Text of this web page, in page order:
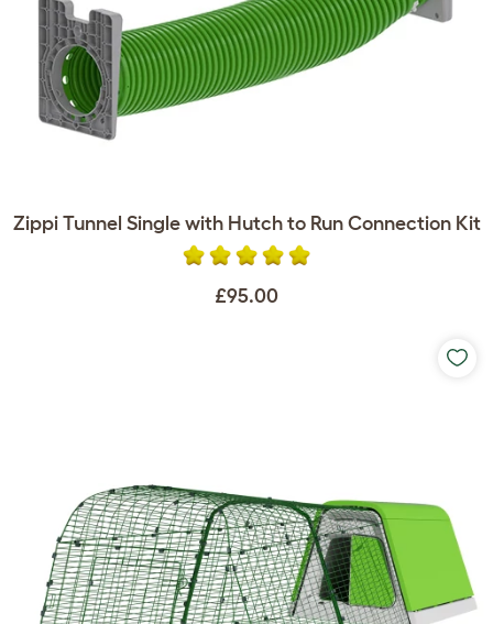
Zippi Tunnel Single with Hutch to Run Connection Kit
£95.00